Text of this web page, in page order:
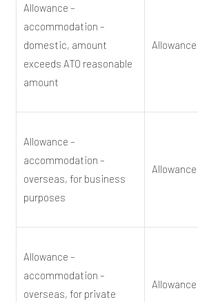
Allowance –
accommodation –
domestic, amount
exceeds ATO reasonable
amount
Allowance
Allowance –
accommodation –
overseas, for business
purposes
Allowance
Allowance –
accommodation –
overseas, for private
Allowance